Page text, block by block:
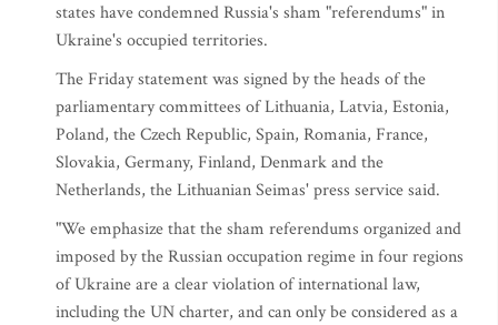
states have condemned Russia's sham "referendums" in
Ukraine's occupied territories.
The Friday statement was signed by the heads of the
parliamentary committees of Lithuania, Latvia, Estonia,
Poland, the Czech Republic, Spain, Romania, France,
Slovakia, Germany, Finland, Denmark and the
Netherlands, the Lithuanian Seimas' press service said.
"We emphasize that the sham referendums organized and
imposed by the Russian occupation regime in four regions
of Ukraine are a clear violation of international law,
including the UN charter, and can only be considered as a